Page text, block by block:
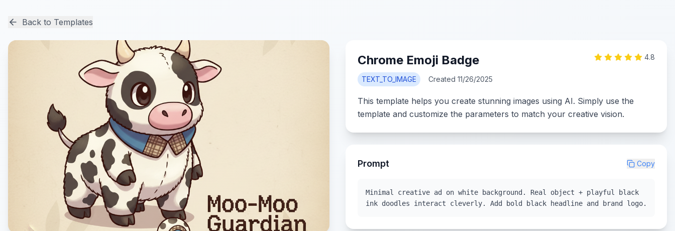
Back to Templates
Chrome Emoji Badge
TEXT_TO_IMAGE Created 11/26/2025
4.8
This template helps you create stunning images using AI. Simply use the
template and customize the parameters to match your creative vision.
Prompt Copy
Minimal creative ad on white background. Real object + playful black
ink doodles interact cleverly. Add bold black headline and brand logo.